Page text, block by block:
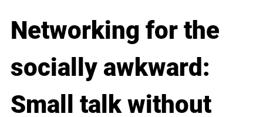
Networking for the
socially awkward:
Small talk without